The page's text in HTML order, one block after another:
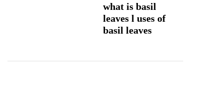
what is basil
leaves l uses of
basil leaves